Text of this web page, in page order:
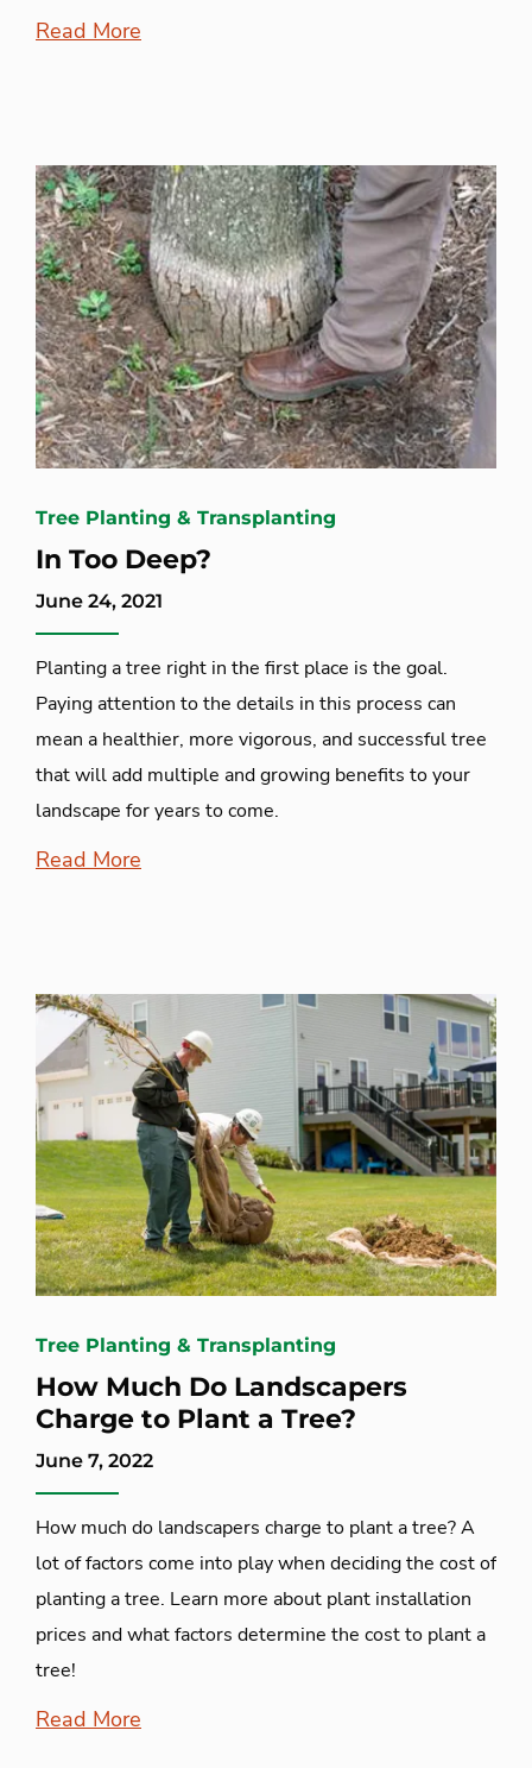
Read More
Tree Planting & Transplanting
In Too Deep?
June 24, 2021
Planting a tree right in the first place is the goal.
Paying attention to the details in this process can
mean a healthier, more vigorous, and successful tree
that will add multiple and growing benefits to your
landscape for years to come.
Read More
Tree Planting & Transplanting
How Much Do Landscapers
Charge to Plant a Tree?
June 7, 2022
How much do landscapers charge to plant a tree? A
lot of factors come into play when deciding the cost of
planting a tree. Learn more about plant installation
prices and what factors determine the cost to plant a
tree!
Read More